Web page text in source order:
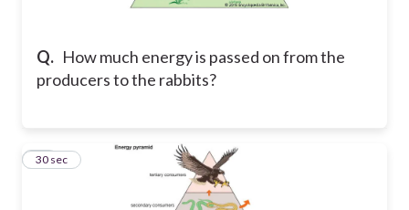
Q. How much energy is passed on from the
producers to the rabbits?
19
30 sec